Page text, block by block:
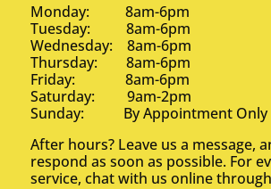
Monday: 8am-6pm
Tuesday: 8am-6pm
Wednesday: 8am-6pm
Thursday: 8am-6pm
Friday: 8am-6pm
Saturday: 9am-2pm
Sunday: By Appointment Only
After hours? Leave us a message,
respond as soon as possible. For
service, chat with us online